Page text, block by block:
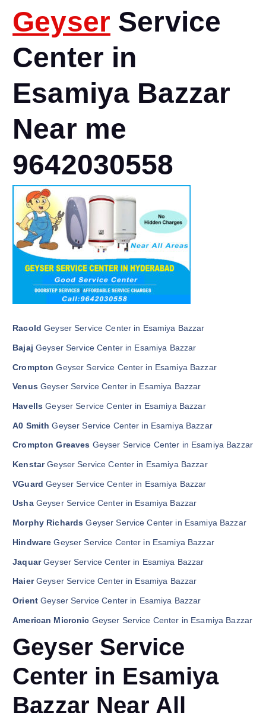
Geyser Service
Center in
Esamiya Bazzar
Near me
9642030558
Racold Geyser Service Center in Esamiya Bazzar
Bajaj Geyser Service Center in Esamiya Bazzar
Crompton Geyser Service Center in Esamiya Bazzar
Venus Geyser Service Center in Esamiya Bazzar
Havells Geyser Service Center in Esamiya Bazzar
A0 Smith Geyser Service Center in Esamiya Bazzar
Crompton Greaves Geyser Service Center in Esamiya Bazzar
KenstarGeyser Service Center in Esamiya Bazzar
VGuard Geyser Service Center in Esamiya Bazzar
UshaGeyser Service Center in Esamiya Bazzar
Morphy Richards Geyser Service Center in Esamiya Bazzar
Hindware Geyser Service Center in Esamiya Bazzar
JaquarGeyser Service Center in Esamiya Bazzar
HaierGeyser Service Center in Esamiya Bazzar
OrientGeyser Service Center in Esamiya Bazzar
American Micronic Geyser Service Center in Esamiya Bazzar
Geyser Service
Center in Esamiya
Bazzar Near All